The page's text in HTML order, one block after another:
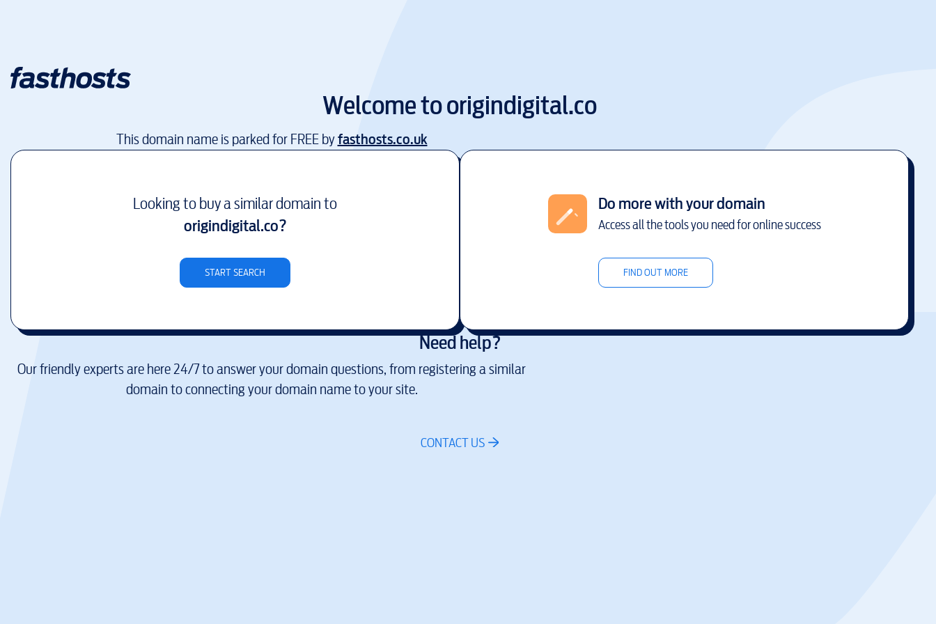
Welcome toorigindigital.co
This domain name is parked for FREE byfasthosts.co.uk
Looking to buy a similar domain to
origindigital.co?
START SEARCH
Do more with your domain
Access all the tools you need for online success
FIND OUT MORE
Need help?
Our friendly experts are here 24/7 to answer your domain questions, from registering a similar
domain to connecting your domain name to your site.
CONTACT US